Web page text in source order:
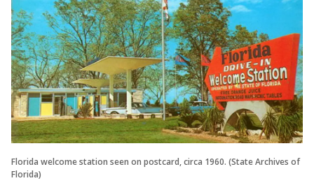
Florida welcome station seen on postcard, circa 1960. (State Archives of
Florida)